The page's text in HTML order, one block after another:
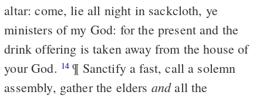
altar: come, lie all night in sackcloth, ye
ministers of my God: for the present and the
drink offering is taken away from the house of
your God. 14 ¶ Sanctify a fast, call a solemn
assembly, gather the elders andall the